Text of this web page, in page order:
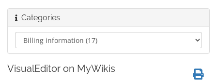
Categories
VisualEditor on MyWikis